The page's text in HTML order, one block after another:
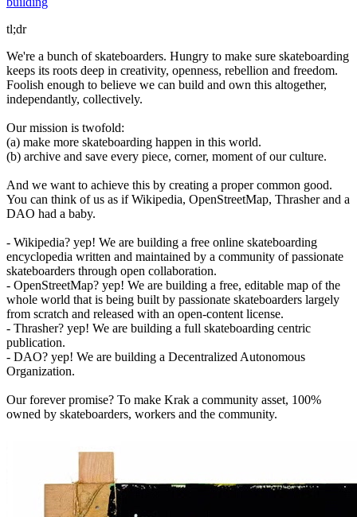
tl;dr
We're a bunch of skateboarders. Hungry to make sure skateboarding
keeps its roots deep in creativity, openness, rebellion and freedom.
Foolish enough to believe we can build and own this altogether,
independantly, collectively.
Our mission is twofold:
(a) make more skateboarding happen in this world.
(b) archive and save every piece, corner, moment of our culture.
And we want to achieve this by creating a proper common good.
You can think of us as if Wikipedia, OpenStreetMap, Thrasher and a
DAO had a baby.
- Wikipedia? yep! We are building a free online skateboarding
encyclopedia written and maintained by a community of passionate
skateboarders through open collaboration.
- OpenStreetMap? yep! We are building a free, editable map of the
whole world that is being built by passionate skateboarders largely
from scratch and released with an open-content license.
- Thrasher? yep! We are building a full skateboarding centric
publication.
- DAO? yep! We are building a Decentralized Autonomous
Organization.
Our forever promise? To make Krak a community asset, 100%
owned by skateboarders, workers and the community.